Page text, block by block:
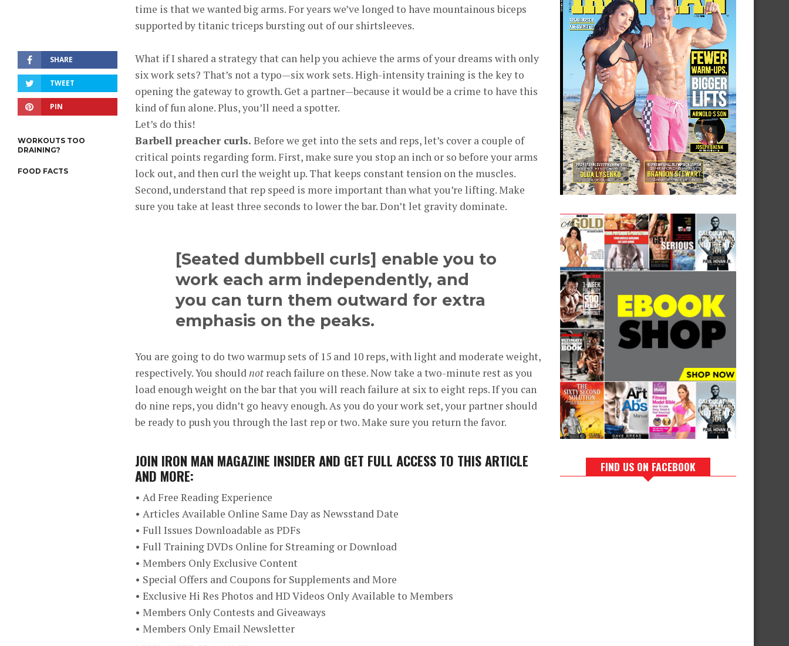
SHARE
TWEET
PIN
WORKOUTS TOO
DRAINING?
FOOD FACTS
time is that we wanted big arms. For years we’ve longed to have mountainous biceps
supported by titanic triceps bursting out of our shirtsleeves.
What if I shared a strategy that can help you achieve the arms of your dreams with only
six work sets? That’s not a typo—six work sets. High-intensity training is the key to
opening the gateway to growth. Get a partner—because it would be a crime to have this
kind of fun alone. Plus, you’ll need a spotter.
Let’s do this!
Barbell preacher curls. Before we get into the sets and reps, let’s cover a couple of
critical points regarding form. First, make sure you stop an inch or so before your arms
lock out, and then curl the weight up. That keeps constant tension on the muscles.
Second, understand that rep speed is more important than what you’re lifting. Make
sure you take at least three seconds to lower the bar. Don’t let gravity dominate.
[Seated dumbbell curls] enable you to
work each arm independently, and
you can turn them outward for extra
emphasis on the peaks.
You are going to do two warmup sets of 15 and 10 reps, with light and moderate weight,
respectively. You shouldnot reach failure on these. Now take a two-minute rest as you
load enough weight on the bar that you will reach failure at six to eight reps. If you can
do nine reps, you didn’t go heavy enough. As you do your work set, your partner should
be ready to push you through the last rep or two. Make sure you return the favor.
JOIN IRON MAN MAGAZINE INSIDER AND GET FULL ACCESS TO THIS ARTICLE
AND MORE:
• Ad Free Reading Experience
• Articles Available Online Same Day as Newsstand Date
• Full Issues Downloadable as PDFs
• Full Training DVDs Online for Streaming or Download
• Members Only Exclusive Content
• Special Offers and Coupons for Supplements and More
• Exclusive Hi Res Photos and HD Videos Only Available to Members
• Members Only Contests and Giveaways
• Members Only Email Newsletter
FIND US ON FACEBOOK